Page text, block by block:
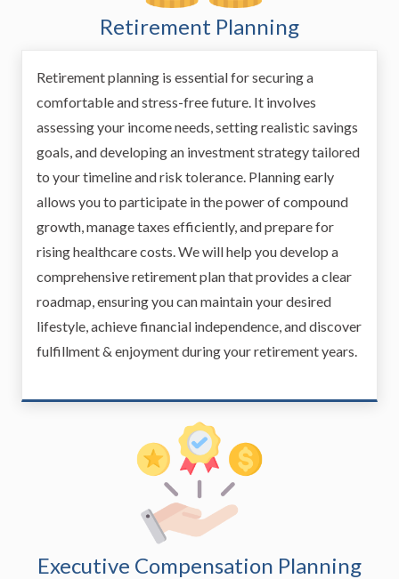
Retirement Planning
Retirement planning is essential for securing a
comfortable and stress-free future. It involves
assessing your income needs, setting realistic savings
goals, and developing an investment strategy tailored
to your timeline and risk tolerance. Planning early
allows you to participate in the power of compound
growth, manage taxes efficiently, and prepare for
rising healthcare costs. We will help you develop a
comprehensive retirement plan that provides a clear
roadmap, ensuring you can maintain your desired
lifestyle, achieve financial independence, and discover
fulfillment & enjoyment during your retirement years.
Executive Compensation Planning